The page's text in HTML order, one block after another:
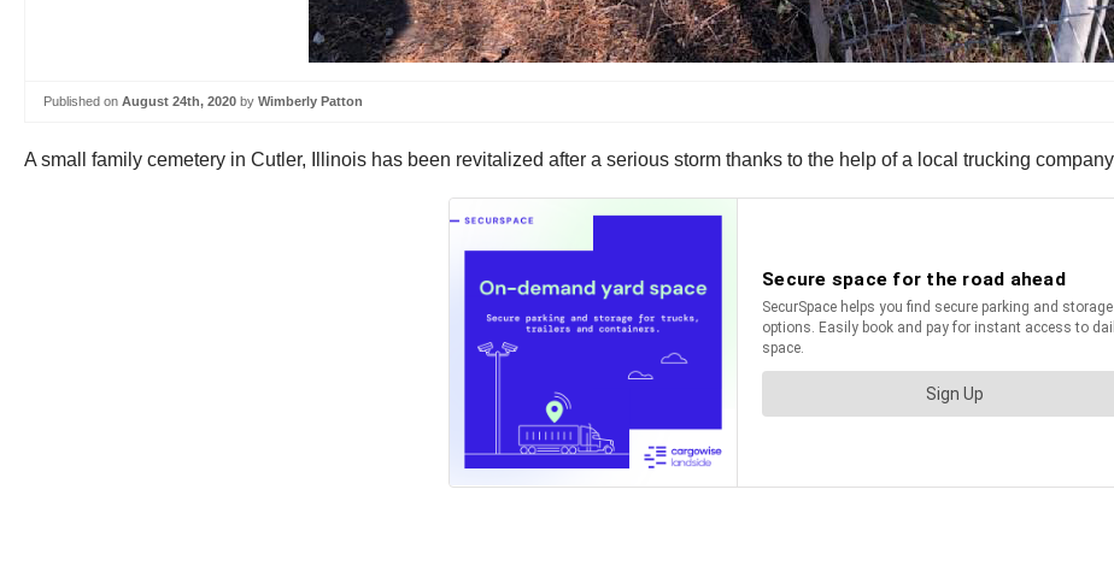
Published on August 24th, 2020 by Wimberly Patton
A small family cemetery in Cutler, Illinois has been revitalized after a serious storm thanks to the help of a local trucking